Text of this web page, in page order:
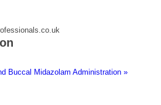
Buccal Midazolam Administration »